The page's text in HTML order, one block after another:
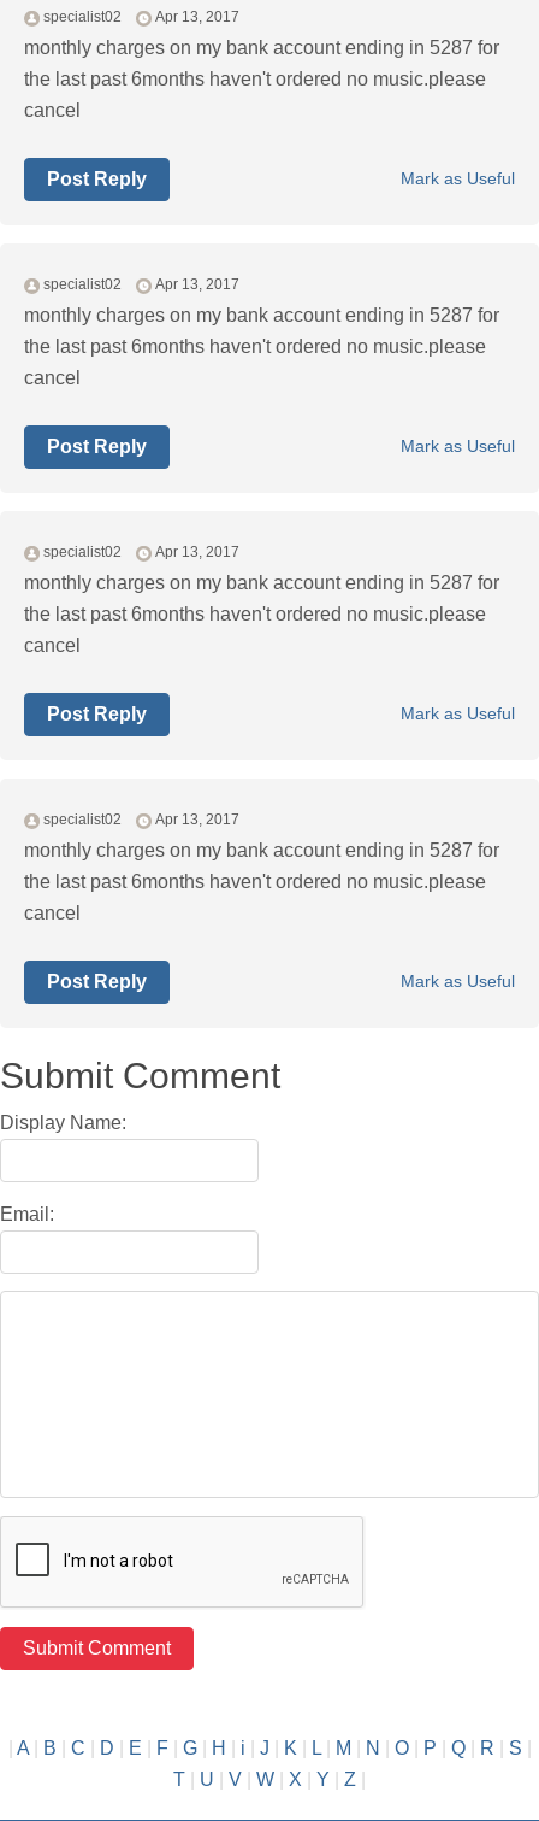
specialist02 Apr 13, 2017
monthly charges on my bank account ending in 5287 for
the last past 6months haven't ordered no music.please
cancel
Mark as Useful
Post Reply
specialist02 Apr 13, 2017
monthly charges on my bank account ending in 5287 for
the last past 6months haven't ordered no music.please
cancel
Mark as Useful
Post Reply
specialist02 Apr 13, 2017
monthly charges on my bank account ending in 5287 for
the last past 6months haven't ordered no music.please
cancel
Mark as Useful
Post Reply
specialist02 Apr 13, 2017
monthly charges on my bank account ending in 5287 for
the last past 6months haven't ordered no music.please
cancel
Mark as Useful
Post Reply
Submit Comment
Display Name:
Email:
A| B C D E F| G| H i J K| L| M N O| P Q| R S
T
U V W X Y Z